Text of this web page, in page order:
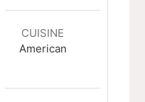
CUISINE
American